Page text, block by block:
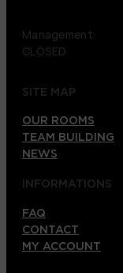
Management:
CLOSED
SITE MAP
OUR ROOMS
TEAM BUILDING
NEWS
INFORMATIONS
FAQ
CONTACT
MY ACCOUNT